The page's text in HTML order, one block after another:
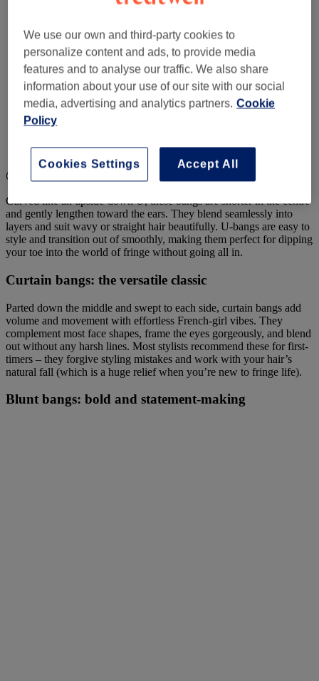
@beaumont.hair.salon
Curved like an upside-down U, these bangs are shorter in the centre
and gently lengthen toward the ears. They blend seamlessly into
layers and suit wavy or straight hair beautifully. U-bangs are easy to
style and transition out of smoothly, making them perfect for dipping
your toe into the world of fringe without going all in.
Curtain bangs: the versatile classic
Parted down the middle and swept to each side, curtain bangs add
volume and movement with effortless French-girl vibes. They
complement most face shapes, frame the eyes gorgeously, and blend
out without any harsh lines. Most stylists recommend these for first-
timers – they forgive styling mistakes and work with your hair’s
natural fall (which is a huge relief when you’re new to fringe life).
Blunt bangs: bold and statement-making
We use our own and third-party cookies to
personalize content and ads, to provide media
features and to analyse our traffic. We also share
information about your use of our site with our social
media, advertising and analytics partners. Cookie
Policy
Accept All
Cookies Settings